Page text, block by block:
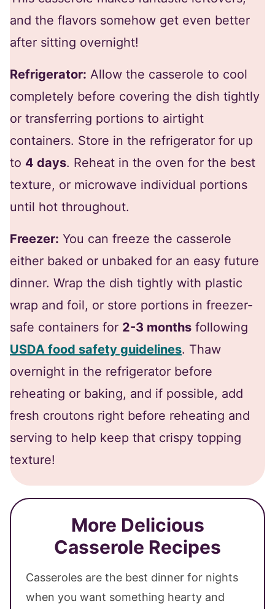
and the flavors somehow get even better
after sitting overnight!
Refrigerator: Allow the casserole to cool
completely before covering the dish tightly
or transferring portions to airtight
containers. Store in the refrigerator for up
to 4 days. Reheat in the oven for the best
texture, or microwave individual portions
until hot throughout.
Freezer: You can freeze the casserole
either baked or unbaked for an easy future
dinner. Wrap the dish tightly with plastic
wrap and foil, or store portions in freezer-
safe containers for 2-3 months following
USDA food safety guidelines. Thaw
overnight in the refrigerator before
reheating or baking, and if possible, add
fresh croutons right before reheating and
serving to help keep that crispy topping
texture!
More Delicious
Casserole Recipes
Casseroles are the best dinner for nights
when you want something hearty and